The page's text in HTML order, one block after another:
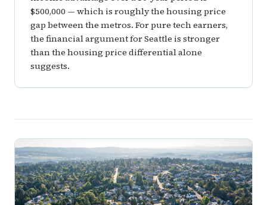
$500,000 — which is roughly the housing price
gap between the metros. For pure tech earners,
the financial argument for Seattle is stronger
than the housing price differential alone
suggests.